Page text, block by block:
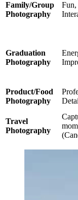
Family/Group
Photography
Graduation
Photography
Product/Food
Photography
Travel
Photography